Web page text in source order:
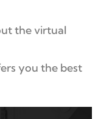
the virtual
you the best